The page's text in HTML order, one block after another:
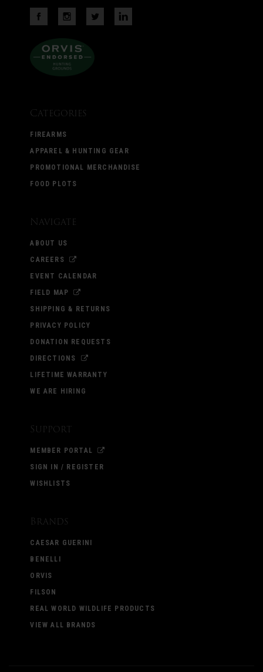
Categories
FIREARMS
APPAREL & HUNTING GEAR
PROMOTIONAL MERCHANDISE
FOOD PLOTS
Navigate
ABOUT US
CAREERS
EVENT CALENDAR
FIELD MAP
SHIPPING & RETURNS
PRIVACY POLICY
DONATION REQUESTS
DIRECTIONS
LIFETIME WARRANTY
WE ARE HIRING
Support
MEMBER PORTAL
SIGN IN / REGISTER
WISHLISTS
Brands
CAESAR GUERINI
BENELLI
ORVIS
FILSON
REAL WORLD WILDLIFE PRODUCTS
VIEW ALL BRANDS